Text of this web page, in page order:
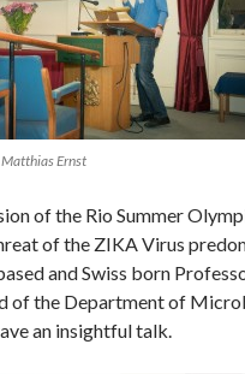
Matthias Ernst
of the Rio Summer
of the ZIKA Virus
and Swiss born
of the Department of
an insightful talk.